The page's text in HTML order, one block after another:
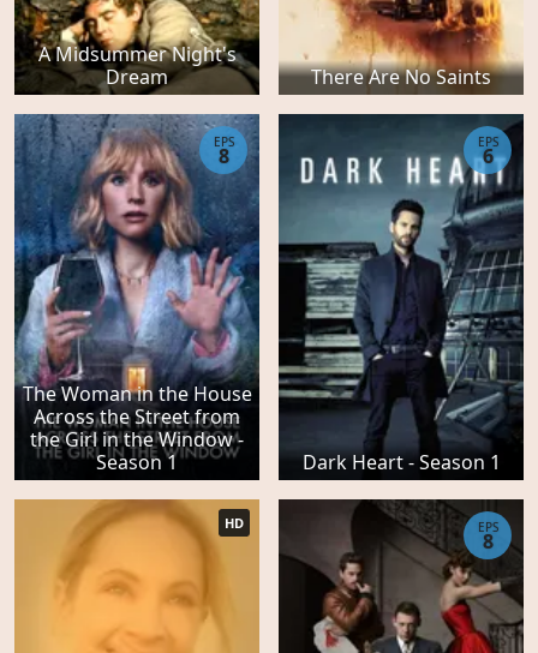
A Midsummer Night's
Dream
There Are No Saints
The Woman in the House
Across the Street from
the Girl in the Window -
Season 1
EPS
8
Dark Heart - Season 1
EPS
6
HD EPS
8